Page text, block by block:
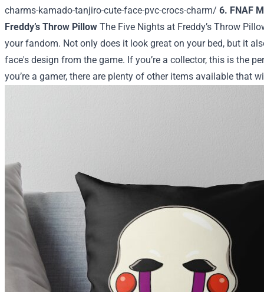
charms-kamado-tanjiro-cute-face-pvc-crocs-charm/ 6. FNAF
Freddy’s Throw Pillow The Five Nights at Freddy’s Throw
your fandom. Not only does it look great on your bed, but it
face's design from the game. If you’re a collector, this is the
you’re a gamer, there are plenty of other items available that